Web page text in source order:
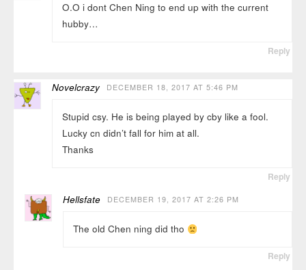
O.O i dont Chen Ning to end up with the current
hubby…
Reply
Novelcrazy DECEMBER 18, 2017 AT 5:46 PM
Stupid csy. He is being played by cby like a fool.
Lucky cn didn’t fall for him at all.
Thanks
Reply
Hellsfate DECEMBER 19, 2017 AT 2:26 PM
The old Chen ning did tho
Reply